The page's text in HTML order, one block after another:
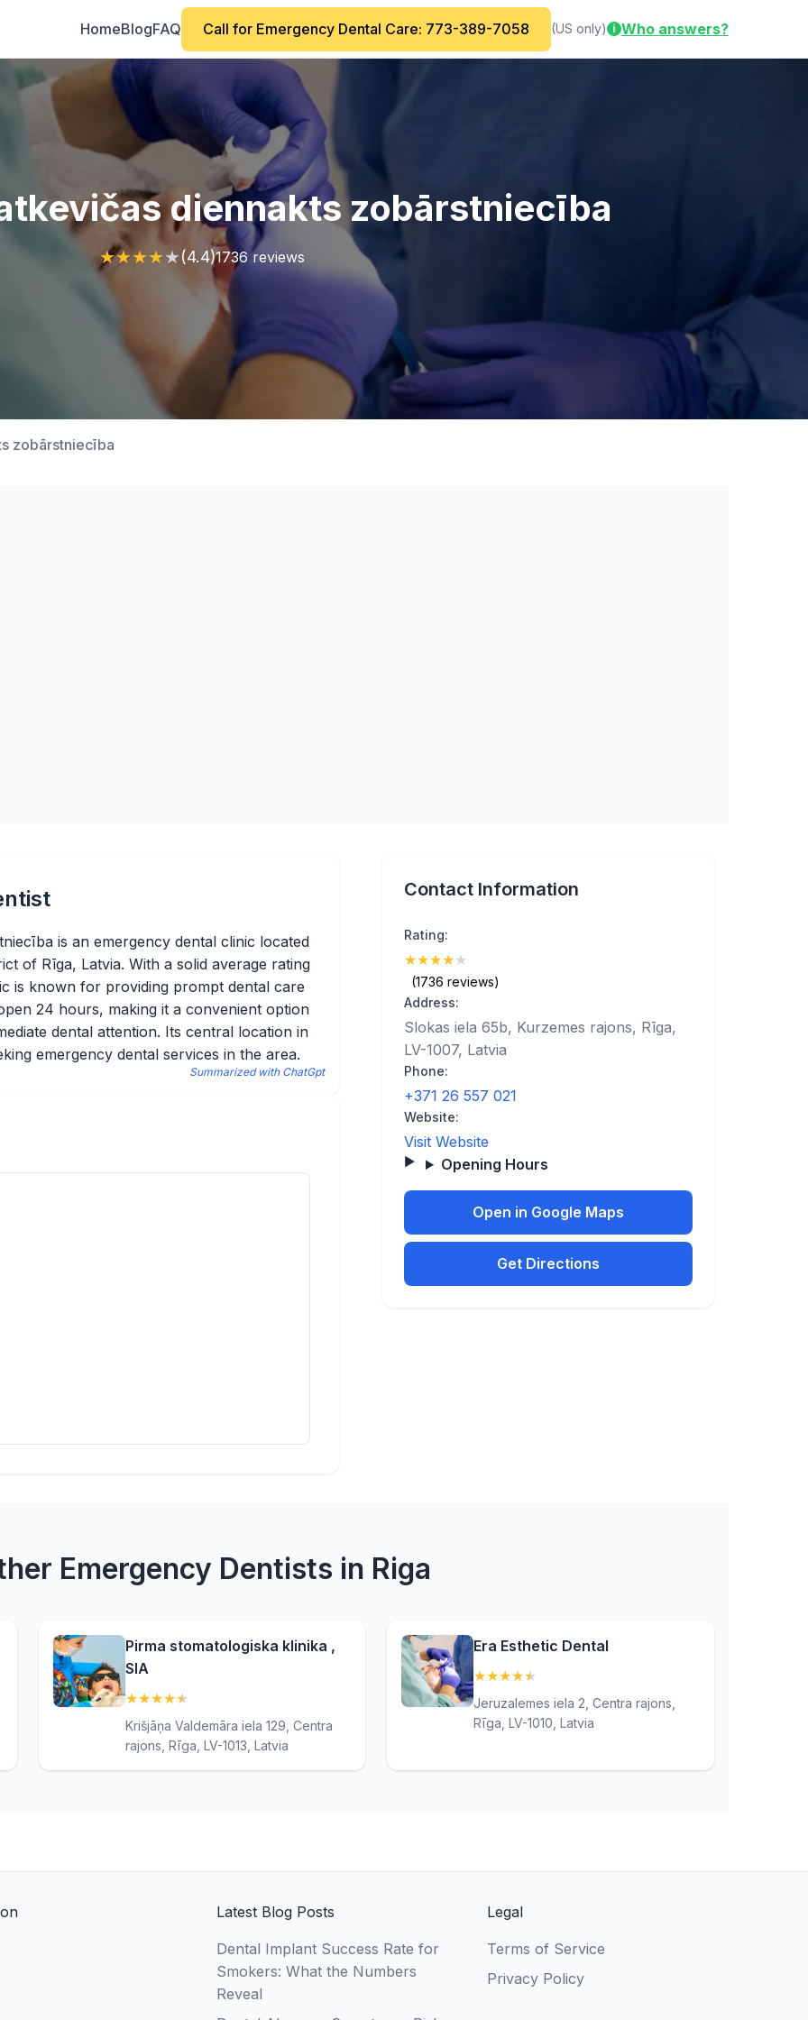
HomeBlogFAQ Call for Emergency Dental Care: 773-389-7058 (US only) i Who answers?
diennakts zobārstniecība
★★★★★(4.4)1736 reviews
zobārstniecība
is an emergency dental clinic located
of Rīga, Latvia. With a solid average rating
is known for providing prompt dental care
24 hours, making it a convenient option
dental attention. Its central location in
emergency dental services in the area.
Summarized with ChatGpt
Contact Information
Rating:
★★★★★
(1736 reviews)
Address:
Slokas iela 65b, Kurzemes rajons, Rīga,
LV-1007, Latvia
Phone:
+371 26 557 021
Website:
Visit Website
Opening Hours
Open in Google Maps
Get Directions
Emergency Dentists in Riga
Pirma stomatologiska klinika ,
SIA
★★★★★
Krišjāņa Valdemāra iela 129, Centra
rajons, Rīga, LV-1013, Latvia
Era Esthetic Dental
★★★★★
Jeruzalemes iela 2, Centra rajons,
Rīga, LV-1010, Latvia
Latest Blog Posts
Dental Implant Success Rate for
Smokers: What the Numbers
Reveal
Legal
Terms of Service
Privacy Policy